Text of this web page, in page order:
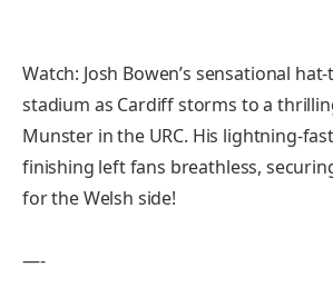
Watch: Josh Bowen’s sensational
stadium as Cardiff storms to a
Munster in the URC. His lightning-
finishing left fans breathless,
for the Welsh side!
—-